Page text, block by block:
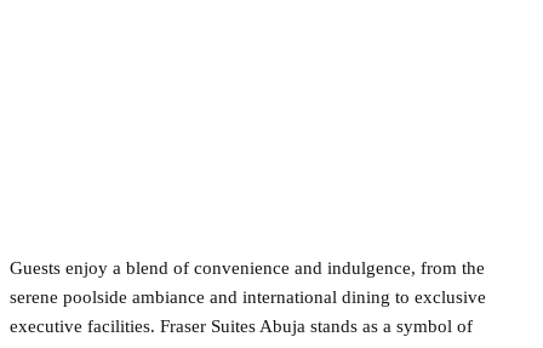
Guests enjoy a blend of convenience and indulgence, from the
serene poolside ambiance and international dining to exclusive
executive facilities. Fraser Suites Abuja stands as a symbol of